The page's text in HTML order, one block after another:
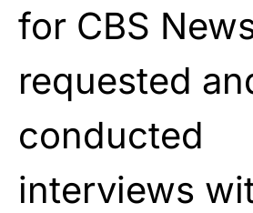
for CBS
requested
conducted
interviews